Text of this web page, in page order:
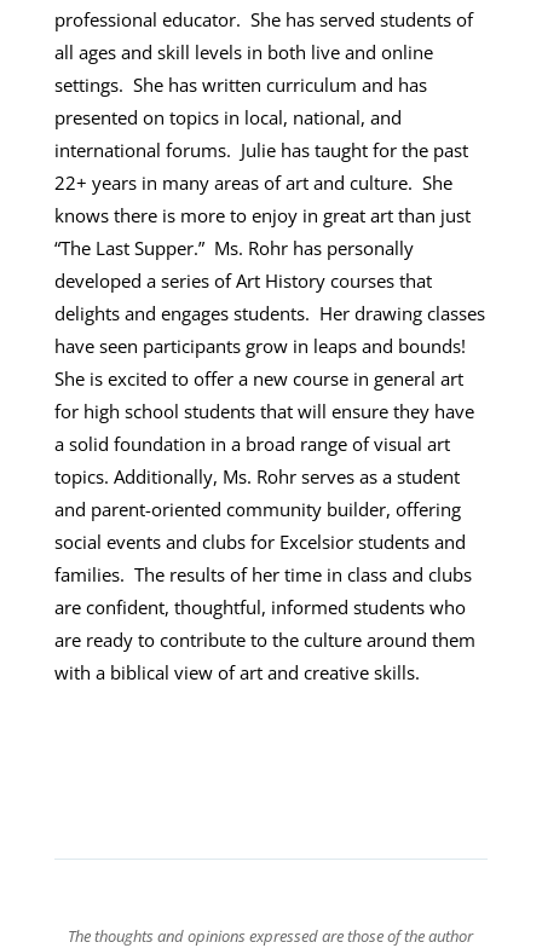
professional educator. She has served students of
all ages and skill levels in both live and online
settings. She has written curriculum and has
presented on topics in local, national, and
international forums. Julie has taught for the past
22+ years in many areas of art and culture. She
knows there is more to enjoy in great art than just
“The Last Supper.” Ms. Rohr has personally
developed a series of Art History courses that
delights and engages students. Her drawing classes
have seen participants grow in leaps and bounds!
She is excited to offer a new course in general art
for high school students that will ensure they have
a solid foundation in a broad range of visual art
topics. Additionally, Ms. Rohr serves as a student
and parent-oriented community builder, offering
social events and clubs for Excelsior students and
families. The results of her time in class and clubs
are confident, thoughtful, informed students who
are ready to contribute to the culture around them
with a biblical view of art and creative skills.
The thoughts and opinions expressed are those of the author